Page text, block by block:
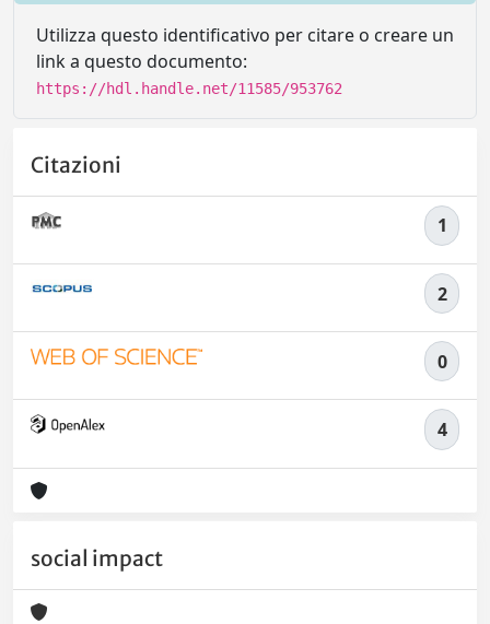
Utilizza questo identificativo per citare o creare un
link a questo documento:
https://hdl.handle.net/11585/953762
Citazioni
1
2
0
4
social impact